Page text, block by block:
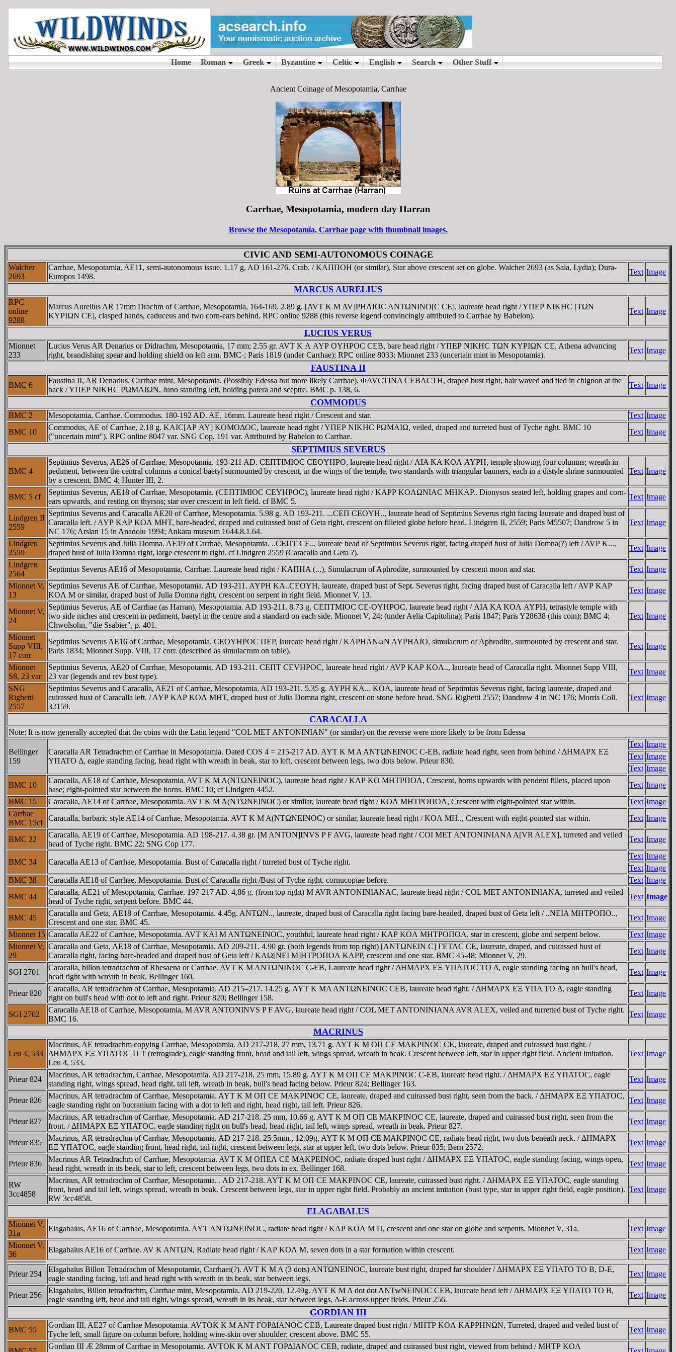
Ancient Coinage of Mesopotamia, Carrhae
Carrhae, Mesopotamia, modern day Harran
Browse the Mesopotamia, Carrhae page with thumbnail images.
CIVIC AND SEMI-AUTONOMOUS COINAGE
Walcher
2693
Carrhae, Mesopotamia, AE11, semi-autonomous issue. 1.17 g, AD 161-276. Crab. / KAΠΠOH (or similar), Star above crescent set on globe. Walcher 2693 (as Sala, Lydia); Dura-
Europos 1498.
Text Image
MARCUS AURELIUS
RPC
online
9288
Marcus Aurelius AR 17mm Drachm of Carrhae, Mesopotamia, 164-169. 2.89 g. [AVT K M AV]ΡHΛIOC ANTΩNINO[C CE], laureate head right / YΠEΡ NIKHC [TΩN
KYΡIΩN CE], clasped hands, caduceus and two corn-ears behind. RPC online 9288 (this reverse legend convincingly attributed to Carrhae by Babelon).
Text Image
LUCIUS VERUS
Mionnet
233
Lucius Verus AR Denarius or Didrachm, Mesopotamia, 17 mm; 2.55 gr. AVT K Λ AYΡ OYHΡOC CEB, bare head right / YΠEΡ NIKHC TΩN KYΡIΩN CE, Athena advancing
right, brandishing spear and holding shield on left arm. BMC-; Paris 1819 (under Carrhae); RPC online 8033; Mionnet 233 (uncertain mint in Mesopotamia).
Text Image
FAUSTINA II
BMC 6
Faustina II, AR Denarius. Carrhae mint, Mesopotamia. (Possibly Edessa but more likely Carrhae). ΦAVCTINA CEBACTH, draped bust right, hair waved and tied in chignon at the
back / YΠEΡ NIKHC ΡΩMAIΩN, Juno standing left, holding patera and sceptre. BMC p. 138, 6.
Text Image
COMMODUS
BMC 2 Mesopotamia, Carrhae. Commodus. 180-192 AD. AE, 16mm. Laureate head right / Crescent and star. Text Image
BMC 10
Commodus, AE of Carrhae, 2.18 g. KAIC[AΡ AY] KOMOΔOC, laureate head right / YΠEΡ NIKHC ΡΩMAIΩ, veiled, draped and turreted bust of Tyche right. BMC 10
("uncertain mint"). RPC online 8047 var. SNG Cop. 191 var. Attributed by Babelon to Carrhae.
Text Image
SEPTIMIUS SEVERUS
BMC 4
Septimius Severus, AE26 of Carrhae, Mesopotamia. 193-211 AD. CEΠTIMIOC CEOYHΡO, laureate head right / ΛIA KA KOΛ AYΡH, temple showing four columns; wreath in
pediment, between the central columns a conical baetyl surmounted by crescent, in the wings of the temple, two standards with triangular banners, each in a distyle shrine surmounted
by a crescent. BMC 4; Hunter III, 2.
Text Image
BMC 5 cf
Septimius Severus, AE18 of Carrhae, Mesopotamia. (CEΠTIMIOC CEYHΡOC), laureate head right / KAΡΡ KOΛΩNIAC MHKAΡ.. Dionysos seated left, holding grapes and corn-
ears upwards, and resting on thyrsos; star over crescent in left field. cf BMC 5.
Text Image
Lindgren II
2559
Septimius Severus and Caracalla AE20 of Carrhae, Mesopotamia. 5.98 g. AD 193-211. ...CEΠ CEOYH.., laureate head of Septimius Severus right facing laureate and draped bust of
Caracalla left. / AYΡ KAΡ KOΛ MHT, bare-headed, draped and cuirassed bust of Geta right, crescent on filleted globe before head. Lindgren II, 2559; Paris M5507; Dandrow 5 in
NC 176; Arslan 15 in Anadolu 1994; Ankara museum 1644.8.1.64.
Text Image
Lindgren
2559
Septimius Severus and Julia Domna. AE19 of Carrhae, Mesopotamia. ..CEΠT CE.., laureate head of Septimius Severus right, facing draped bust of Julia Domna(?) left / AVΡ K...,
draped bust of Julia Domna right, large crescent to right. cf Lindgren 2559 (Caracalla and Geta ?).
Text Image
Lindgren
2564
Septimius Severus AE16 of Mesopotamia, Carrhae. Laureate head right / KAΠHA (...), Simulacrum of Aphrodite, surmounted by crescent moon and star. Text Image
Mionnet V,
13
Septimius Severus AE of Carrhae, Mesopotamia. AD 193-211. AYΡH KA..CEOYH, laureate, draped bust of Sept. Severus right, facing draped bust of Caracalla left / AVΡ KAΡ
KOΛ M or similar, draped bust of Julia Domna right, crescent on serpent in right field. Mionnet V, 13.
Text Image
Mionnet V,
24
Septimius Severus, AE of Carrhae (as Harran), Mesopotamia. AD 193-211. 8.73 g. CEΠTMIOC CE-OYHΡOC, laureate head right / ΛIA KA KOΛ AYΡH, tetrastyle temple with
two side niches and crescent in pediment, baetyl in the centre and a standard on each side. Mionnet V, 24; (under Aelia Capitolina); Paris 1847; Paris Y28638 (this coin); BMC 4;
Chwolsohn, "die Ssabier", p. 401.
Text Image
Mionnet
Supp VIII,
17 corr
Septimius Severus AE16 of Carrhae, Mesopotamia. CEOYHΡOC ΠEΡ, laureate head right / KAΡHANωN AYΡHΛIO, simulacrum of Aphrodite, surmounted by crescent and star.
Paris 1834; Mionnet Supp. VIII, 17 corr. (described as simulacrum on table).
Text Image
Mionnet
S8, 23 var
Septimius Severus, AE20 of Carrhae, Mesopotamia. AD 193-211. CEΠT CEVHΡOC, laureate head right / AVΡ KAΡ KOΛ.., laureate head of Caracalla right. Mionnet Supp VIII,
23 var (legends and rev bust type).
Text Image
SNG
Righetti
2557
Septimius Severus and Caracalla, AE21 of Carrhae, Mesopotamia. AD 193-211. 5.35 g. AYΡH KA... KOΛ, laureate head of Septimius Severus right, facing laureate, draped and
cuirassed bust of Caracalla left. / AYΡ KAΡ KOΛ MHT, draped bust of Julia Domna right, crescent on stone before head. SNG Righetti 2557; Dandrow 4 in NC 176; Morris Coll.
32159.
Text Image
CARACALLA
Note: It is now generally accepted that the coins with the Latin legend "COL MET ANTONINIAN" (or similar) on the reverse were more likely to be from Edessa
Bellinger
159
Caracalla AR Tetradrachm of Carrhae in Mesopotamia. Dated COS 4 = 215-217 AD. AYT K M A ANTΩNEINOC C-EB, radiate head right, seen from behind / ΔHMAΡX EΞ
YΠATO Δ, eagle standing facing, head right with wreath in beak, star to left, crescent between legs, two dots below. Prieur 830.
Text Image
Text Image
Text Image
BMC 10
Caracalla, AE18 of Carrhae, Mesopotamia. AVT K M A(NTΩNEINOC), laureate head right / KAΡ KO MHTΡΠOΛ, Crescent, horns upwards with pendent fillets, placed upon
base; eight-pointed star between the horns. BMC 10; cf Lindgren 4452.
Text Image
BMC 15
Caracalla, AE14 of Carrhae, Mesopotamia. AVT K M A(NTΩNEINOC) or similar, laureate head right / KOΛ MHTΡOΠOΛ, Crescent with eight-pointed star within. Text Image
Carrhae
BMC 15cf
Caracalla, barbaric style AE14 of Carrhae, Mesopotamia. AVT K M A(NTΩNEINOC) or similar, laureate head right / KOΛ MH.., Crescent with eight-pointed star within. Text Image
BMC 22
Caracalla, AE19 of Carrhae, Mesopotamia. AD 198-217. 4.38 gr. [M ANTON]INVS P F AVG, laureate head right / COI MET ANTONINIANA A[VR ALEX], turreted and veiled
head of Tyche right. BMC 22; SNG Cop 177.
Text Image
BMC 34 Caracalla AE13 of Carrhae, Mesopotamia. Bust of Caracalla right / turreted bust of Tyche right.
Text Image
Text Image
BMC 38
Caracalla AE18 of Carrhae, Mesopotamia. Bust of Caracalla right /Bust of Tyche right, cornucopiae before. Text Image
BMC 44
Caracalla, AE21 of Mesopotamia, Carrhae. 197-217 AD. 4,86 g. (from top right) M AVR ANTONINIANAC, laureate head right / COL MET ANTONINIANA, turreted and veiled
head of Tyche right, serpent before. BMC 44.
Text Image
BMC 45
Caracalla and Geta, AE18 of Carrhae, Mesopotamia. 4.45g. ANTΩN.., laureate, draped bust of Caracalla right facing bare-headed, draped bust of Geta left / ..NEIA MHTΡOΠO..,
Crescent and one star. BMC 45.
Text Image
Mionnet 15 Caracalla AE22 of Carrhae, Mesopotamia. AVT KAI M ANTΩNEINOC, youthful, laureate head right / KAΡ KOΛ MHTΡOΠOΛ, star in crescent, globe and serpent below. Text Image
Mionnet V,
29
Caracalla and Geta, AE18 of Carrhae, Mesopotamia. AD 209-211. 4.90 gr. (both legends from top right) [ANTΩNEIN C] ΓETAC CE, laureate, draped, and cuirassed bust of
Caracalla right, facing bare-headed and draped bust of Geta left / KΛΩ[NEI M]HTΡOΠOΛ KAΡΡ, crescent and one star. BMC 45-48; Mionnet V, 29.
Text Image
SGI 2701
Caracalla, billon tetradrachm of Rhesaena or Carrhae. AVT K M ANTΩNINOC C-EB, Laureate head right / ΔHMAΡX EΞ YΠATOC TO Δ, eagle standing facing on bull's head,
head right with wreath in beak. Bellinger 160.
Text Image
Prieur 820
Caracalla, AR tetradrachm of Carrhae, Mesopotamia. AD 215–217. 14.25 g. AYT K MA ANTΩNEINOC CEB, laureate head right. / ΔHMAΡX EΞ YΠA TO Δ, eagle standing
right on bull's head with dot to left and right. Prieur 820; Bellinger 158.
Text Image
SGI 2702
Caracalla AE18 of Carrhae, Mesopotamia, M AVR ANTONINVS P F AVG, laureate head right / COL MET ANTONINIANA AVR ALEX, veiled and turretted bust of Tyche right.
BMC 16.
Text Image
MACRINUS
Leu 4, 533
Macrinus, AE tetradrachm copying Carrhae, Mesopotamia. AD 217-218. 27 mm, 13.71 g. AYT K M OΠ CE MAKΡINOC CE, laureate, draped and cuirassed bust right. /
ΔHMAΡX EΞ YΠATOC Π T (retrograde), eagle standing front, head and tail left, wings spread, wreath in beak. Crescent between left, star in upper right field. Ancient imitation.
Leu 4, 533.
Text Image
Prieur 824
Macrinus, AR tetradrachm, Carrhae, Mesopotamia. AD 217-218, 25 mm, 15.89 g. AYT K M OΠ CE MAKΡINOC C-EB, laureate head right. / ΔHMAΡX EΞ YΠATOC, eagle
standing right, wings spread, head right, tail left, wreath in beak, bull's head facing below. Prieur 824; Bellinger 163.
Text Image
Prieur 826
Macrinus, AR tetradrachm of Carrhae, Mesopotamia. AYT K M OΠ CE MAKΡINOC CE, laureate, draped and cuirassed bust right, seen from the back. / ΔHMAΡX EΞ YΠATOC,
eagle standing right on bucranium facing with a dot to left and right, head right, tail left. Prieur 826.
Text Image
Prieur 827
Macrinus, AR tetradrachm of Carrhae, Mesopotamia. AD 217-218. 25 mm, 10.66 g. AYT K M OΠ CE MAKΡINOC CE, laureate, draped and cuirassed bust right, seen from the
front. / ΔHMAΡX EΞ YΠATOC, eagle standing right on bull's head, head right, tail left, wings spread, wreath in beak. Prieur 827.
Text Image
Prieur 835
Macrinus, AR tetradrachm of Carrhae, Mesopotamia. AD 217-218. 25.5mm., 12.09g. AYT K M OΠ CE MAKΡINOC CE, radiate head right, two dots beneath neck. / ΔHMAΡX
EΞ YΠATOC, eagle standing front, head right, tail right, crescent between legs, star at upper left, two dots below. Prieur 835; Bern 2572.
Text Image
Prieur 836
Macrinus AR Tetradrachm of Carrhae, Mesopotamia. AVT K M OΠEΛ CE MAKΡEINOC, radiate draped bust right / ΔHMAΡX EΞ YΠATOC, eagle standing facing, wings open,
head right, wreath in its beak, star to left, crescent between legs, two dots in ex. Bellinger 168.
Text Image
RW
3cc4858
Macrinus, AR tetradrachm of Carrhae, Mesopotamia. . AD 217-218. AYT K M OΠ CE MAKΡINOC CE, laureate, cuirassed bust right. / ΔHMAΡX EΞ YΠATOC, eagle standing
front, head and tail left, wings spread, wreath in beak. Crescent between legs, star in upper right field. Probably an ancient imitation (bust type, star in upper right field, eagle position).
RW 3cc4858.
Text Image
ELAGABALUS
Mionnet V,
31a
Elagabalus, AE16 of Carrhae, Mesopotamia. AYT ANTΩNEINOC, radiate head right / KAΡ KOΛ M Π, crescent and one star on globe and serpents. Mionnet V, 31a. Text Image
Mionnet V,
36
Elagabalus AE16 of Carrhae. AV K ANTΩN, Radiate head right / KAΡ KOΛ M, seven dots in a star formation within crescent. Text Image
Prieur 254
Elagabalus Billon Tetradrachm of Mesopotamia, Carrhaei(?). AVT K M A (3 dots) ANTΩNEINOC, laureate bust right, draped far shoulder / ΔHMAΡX EΞ YΠATO TO B, D-E,
eagle standing facing, tail and head right with wreath in its beak, star between legs.
Text Image
Prieur 256
Elagabalus, Billon tetradrachm, Carrhae mint, Mesopotamia. AD 219-220. 12.49g. AYT K M A dot dot ANTwNEINOC CEB, laureate head left / ΔHMAΡX EΞ YΠATO TO B,
eagle standing left, head and tail right, wings spread, wreath in its beak, star between legs, Δ-E across upper fields. Prieur 256.
Text Image
GORDIAN III
BMC 55
Gordian III, AE27 of Carrhae Mesopotamia. AVTOK K M ANT ΓOΡΔIANOC CEB, Laureate draped bust right / MHTΡ KOΛ KAΡΡHNΩN, Turreted, draped and veiled bust of
Tyche left, small figure on column before, holding wine-skin over shoulder; crescent above. BMC 55.
Text Image
Gordian III Æ 28mm of Carrhae in Mesopotamia. AVTOK K M ANT ΓOΡΔIANOC CEB, radiate, draped and cuirassed bust right, viewed from behind / MHTΡ KOΛ